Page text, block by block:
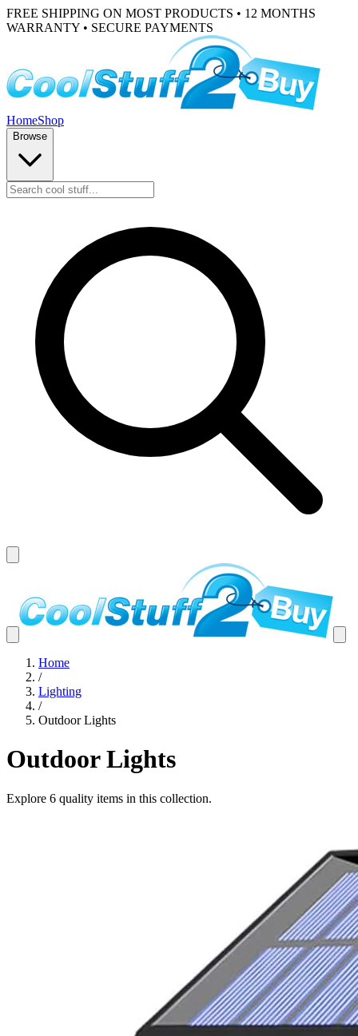
FREE SHIPPING ON MOST PRODUCTS • 12 MONTHS
WARRANTY • SECURE PAYMENTS
HomeShop
Browse
Home
/
Lighting
/
Outdoor Lights
Outdoor Lights
Explore 6 quality items in this collection.